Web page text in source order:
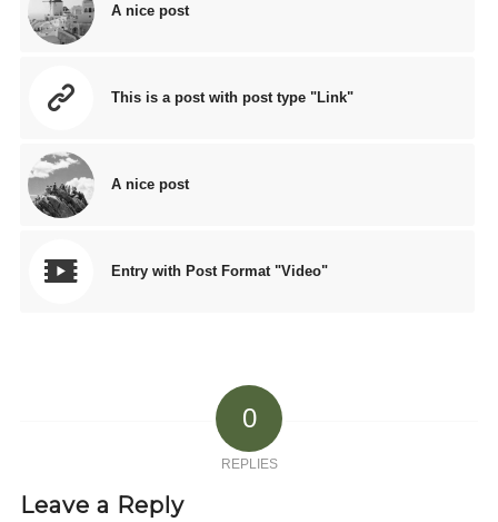
A nice post
This is a post with post type "Link"
A nice post
Entry with Post Format "Video"
0
REPLIES
Leave a Reply